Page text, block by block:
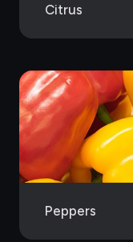
Citrus
Peppers